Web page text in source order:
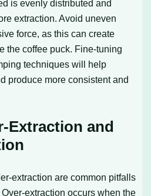
is evenly distributed and
extraction. Avoid uneven
force, as this can create
the coffee puck. Fine-tuning
techniques will help
produce more consistent and
Extraction and
extraction are common pitfalls
extraction occurs when the